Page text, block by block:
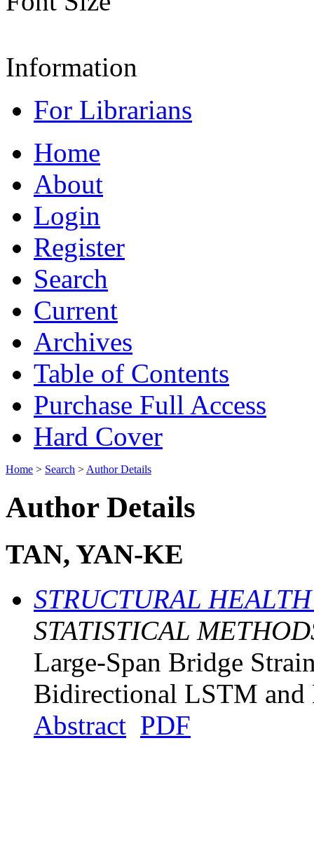
Information
For Librarians
Home
About
Login
Register
Search
Current
Archives
Table of Contents
Purchase Full Access
Hard Cover
Home > Search > Author Details
Author Details
TAN, YAN-KE
STRUCTURAL
STATISTICAL
Large-Span Bridge
Bidirectional LSTM and
Abstract PDF